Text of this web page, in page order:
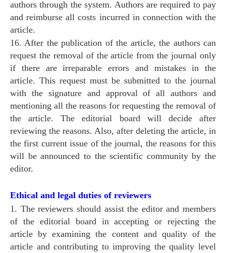
authors through the system. Authors are required to pay
and reimburse all costs incurred in connection with the
article.
16. After the publication of the article, the authors can
request the removal of the article from the journal only
if there are irreparable errors and mistakes in the
article. This request must be submitted to the journal
with the signature and approval of all authors and
mentioning all the reasons for requesting the removal of
the article. The editorial board will decide after
reviewing the reasons. Also, after deleting the article, in
the first current issue of the journal, the reasons for this
will be announced to the scientific community by the
editor.
Ethical and legal duties of reviewers
1. The reviewers should assist the editor and members
of the editorial board in accepting or rejecting the
article by examining the content and quality of the
article and contributing to improving the quality level